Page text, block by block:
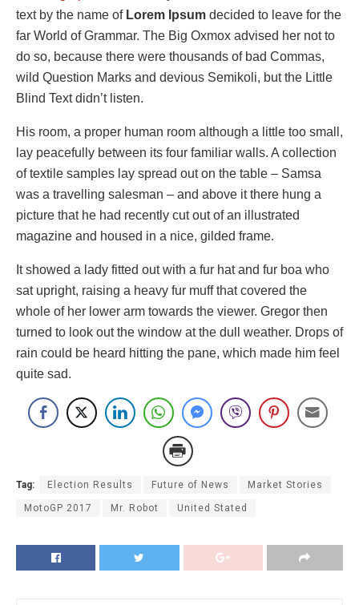
text by the name ofLorem Ipsum decided to leave for the
far World of Grammar. The Big Oxmox advised her not to
do so, because there were thousands of bad Commas,
wild Question Marks and devious Semikoli, but the Little
Blind Text didn’t listen.
His room, a proper human room although a little too small,
lay peacefully between its four familiar walls. A collection
of textile samples lay spread out on the table – Samsa
was a travelling salesman – and above it there hung a
picture that he had recently cut out of an illustrated
magazine and housed in a nice, gilded frame.
It showed a lady fitted out with a fur hat and fur boa who
sat upright, raising a heavy fur muff that covered the
whole of her lower arm towards the viewer. Gregor then
turned to look out the window at the dull weather. Drops of
rain could be heard hitting the pane, which made him feel
quite sad.
Tag: Election Results Future of News Market Stories
MotoGP 2017 Mr. Robot United Stated